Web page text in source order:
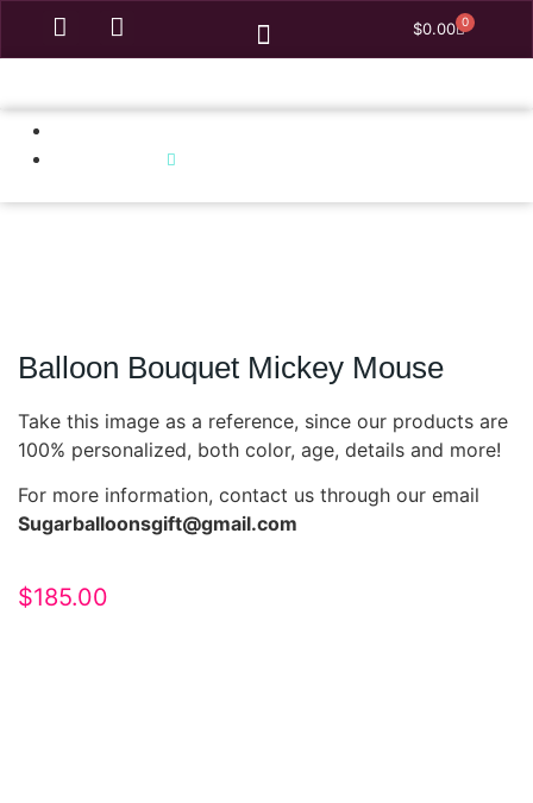
$0.00 0
Balloon Bouquet Mickey Mouse
Take this image as a reference, since our products are
100% personalized, both color, age, details and more!
For more information, contact us through our email
Sugarballoonsgift@gmail.com
$185.00